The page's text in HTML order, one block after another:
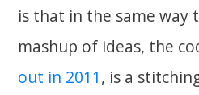
is that in the same way
mashup of ideas, the
out in 2011, is a